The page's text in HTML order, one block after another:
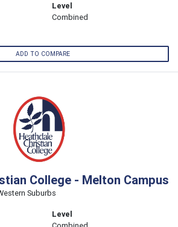
Level
Combined
ADD TO COMPARE
College - Melton Campus
Suburbs
Level